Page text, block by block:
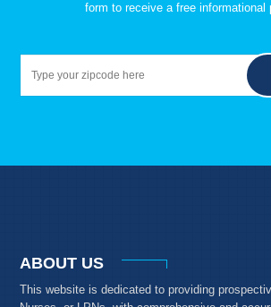
form to receive a free informational
ABOUT US
This website is dedicated to providing